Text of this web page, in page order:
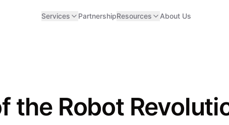
Services PartnershipResources About Us
the Robot